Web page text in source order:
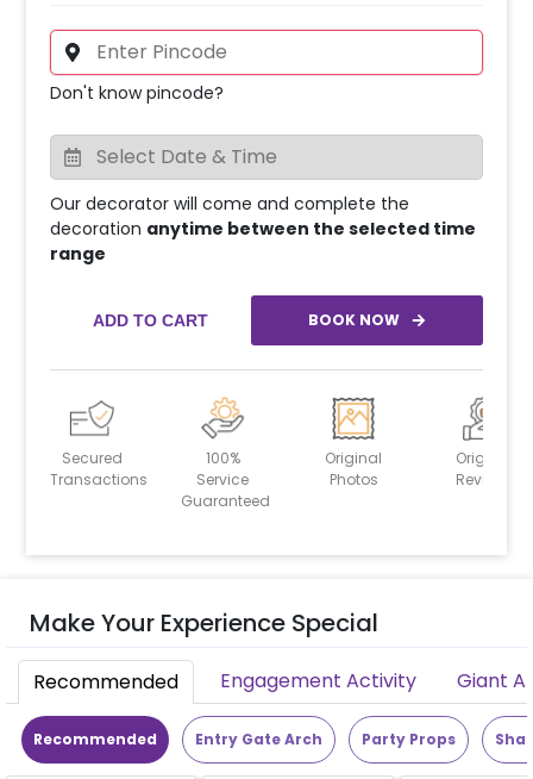
Don't know pincode?
Our decorator will come and complete the
decoration anytime between the selected time
range
ADD TO CART BOOK NOW
Secured
Transactions
100%
Service
Guaranteed
Original
Photos
Original
Reviews
Make Your Experience Special
Recommended Engagement Activity Giant
Recommended Entry Gate Arch Party Props